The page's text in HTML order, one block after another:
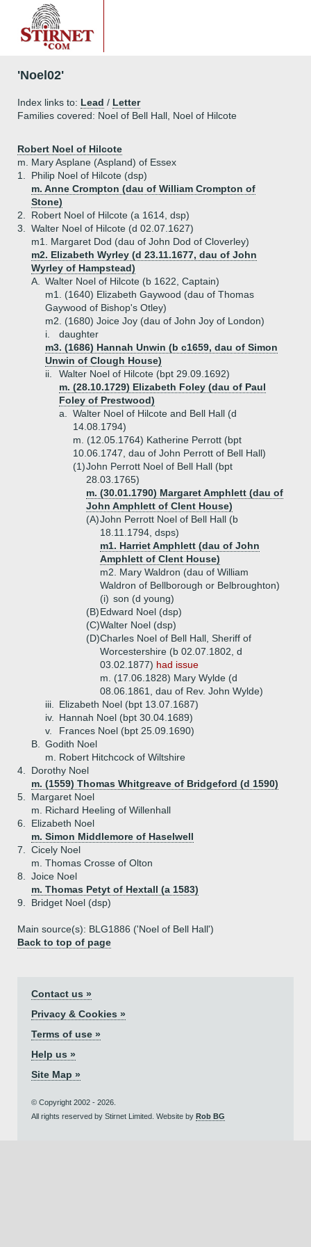
'Noel02'
Index links to: Lead / Letter
Families covered: Noel of Bell Hall, Noel of Hilcote
Robert Noel of Hilcote
m. Mary Asplane (Aspland) of Essex
1.
Philip Noel of Hilcote (dsp)
m. Anne Crompton (dau of William Crompton of
Stone)
2.
Robert Noel of Hilcote (a 1614, dsp)
3.
Walter Noel of Hilcote (d 02.07.1627)
m1. Margaret Dod (dau of John Dod of Cloverley)
m2. Elizabeth Wyrley (d 23.11.1677, dau of John
Wyrley of Hampstead)
A.
Walter Noel of Hilcote (b 1622, Captain)
m1. (1640) Elizabeth Gaywood (dau of Thomas
Gaywood of Bishop's Otley)
m2. (1680) Joice Joy (dau of John Joy of London)
i.
daughter
m3. (1686) Hannah Unwin (b c1659, dau of Simon
Unwin of Clough House)
ii.
Walter Noel of Hilcote (bpt 29.09.1692)
m. (28.10.1729) Elizabeth Foley (dau of Paul
Foley of Prestwood)
a.
Walter Noel of Hilcote and Bell Hall (d
14.08.1794)
m. (12.05.1764) Katherine Perrott (bpt
10.06.1747, dau of John Perrott of Bell Hall)
(1)John Perrott Noel of Bell Hall (bpt
28.03.1765)
m. (30.01.1790) Margaret Amphlett (dau of
John Amphlett of Clent House)
(A)John Perrott Noel of Bell Hall (b
18.11.1794, dsps)
m1. Harriet Amphlett (dau of John
Amphlett of Clent House)
m2. Mary Waldron (dau of William
Waldron of Bellborough or Belbroughton)
(i) son (d young)
(B)Edward Noel (dsp)
(C)Walter Noel (dsp)
(D)Charles Noel of Bell Hall, Sheriff of
Worcestershire (b 02.07.1802, d
03.02.1877) had issue
m. (17.06.1828) Mary Wylde (d
08.06.1861, dau of Rev. John Wylde)
iii.
Elizabeth Noel (bpt 13.07.1687)
iv.
Hannah Noel (bpt 30.04.1689)
v.
Frances Noel (bpt 25.09.1690)
B.
Godith Noel
m. Robert Hitchcock of Wiltshire
4.
Dorothy Noel
m. (1559) Thomas Whitgreave of Bridgeford (d 1590)
5.
Margaret Noel
m. Richard Heeling of Willenhall
6.
Elizabeth Noel
m. Simon Middlemore of Haselwell
7.
Cicely Noel
m. Thomas Crosse of Olton
8.
Joice Noel
m. Thomas Petyt of Hextall (a 1583)
9.
Bridget Noel (dsp)
Main source(s): BLG1886 ('Noel of Bell Hall')
Back to top of page
Contact us »
Privacy & Cookies »
Terms of use »
Help us »
Site Map »
© Copyright 2002 - 2026.
All rights reserved by Stirnet Limited. Website by Rob BG